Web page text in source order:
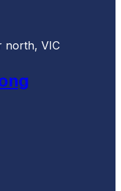
north, VIC